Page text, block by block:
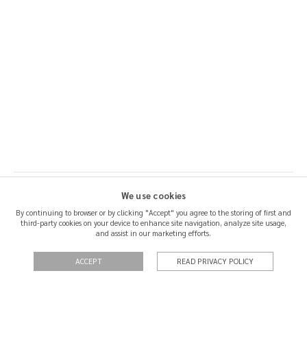
SHIPPING & RETURNS
We use cookies
By continuing to browser or by clicking "Accept" you agree to the storing of first and
third-party cookies on your device to enhance site navigation, analyze site usage,
and assist in our marketing efforts.
ACCEPT READ PRIVACY POLICY